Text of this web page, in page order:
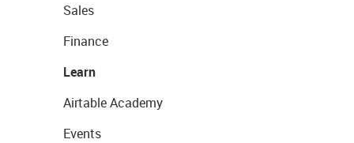
Sales
Finance
Learn
Airtable Academy
Events